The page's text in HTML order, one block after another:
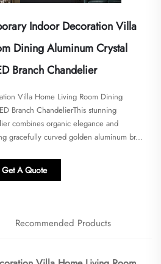
Indoor Decoration Villa
Dining Aluminum Crystal
Branch Chandelier
Villa Home Living Room Dining
Branch Chandelier​​This stunning
combines organic elegance and
gracefully curved golden aluminum br...
Get A Quote
Recommended Products